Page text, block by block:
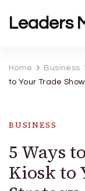
Leaders
Home Business
to Your Trade
BUSINESS
5 Ways
Kiosk to